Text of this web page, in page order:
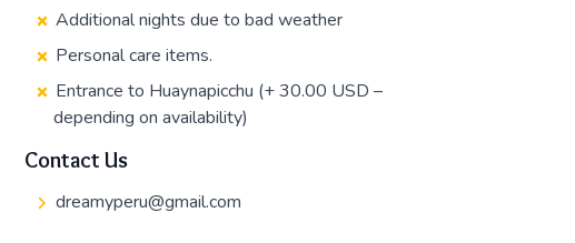
Additional nights due to bad weather
Personal care items.
Entrance to Huaynapicchu (+ 30.00 USD –
depending on availability)
Contact Us
dreamyperu@gmail.com